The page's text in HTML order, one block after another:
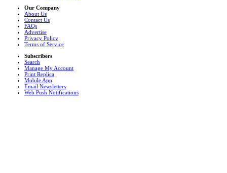
Our Company
About Us
Contact Us
FAQs
Advertise
Privacy Policy
Terms of Service
Subscribers
Search
Manage My Account
Print Replica
Mobile App
Email Newsletters
Web Push Notifications